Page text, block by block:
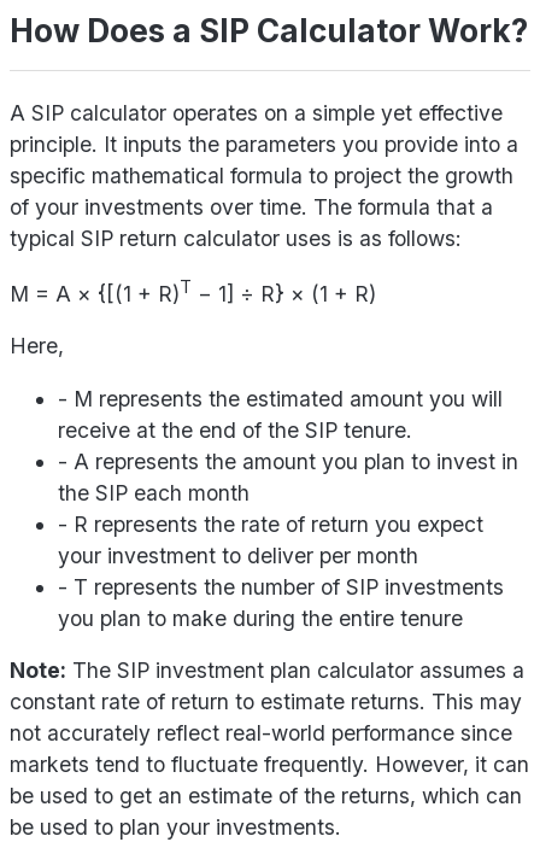
How Does a SIP Calculator Work?
A SIP calculator operates on a simple yet effective
principle. It inputs the parameters you provide into a
specific mathematical formula to project the growth
of your investments over time. The formula that a
typical SIP return calculator uses is as follows:
M = A × {[(1 + R)T − 1] ÷ R} × (1 + R)
Here,
- M represents the estimated amount you will
receive at the end of the SIP tenure.
- A represents the amount you plan to invest in
the SIP each month
- R represents the rate of return you expect
your investment to deliver per month
- T represents the number of SIP investments
you plan to make during the entire tenure
Note: The SIP investment plan calculator assumes a
constant rate of return to estimate returns. This may
not accurately reflect real-world performance since
markets tend to fluctuate frequently. However, it can
be used to get an estimate of the returns, which can
be used to plan your investments.